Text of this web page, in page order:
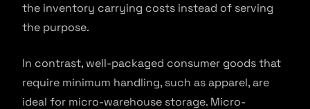
the inventory carrying costs instead of serving
the purpose.
In contrast, well-packaged consumer goods that
require minimum handling, such as apparel, are
ideal for micro-warehouse storage. Micro-